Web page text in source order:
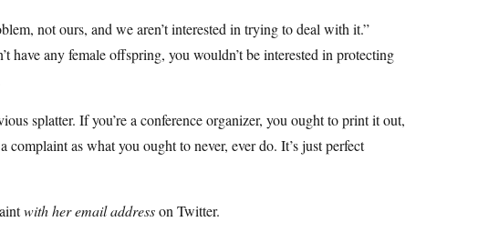
not ours, and we aren’t interested in trying to deal with it.”
have any female offspring, you wouldn’t be interested in protecting
splatter. If you’re a conference organizer, you ought to print it out,
as what you ought to never, ever do. It’s just perfect
with her email addresson Twitter.